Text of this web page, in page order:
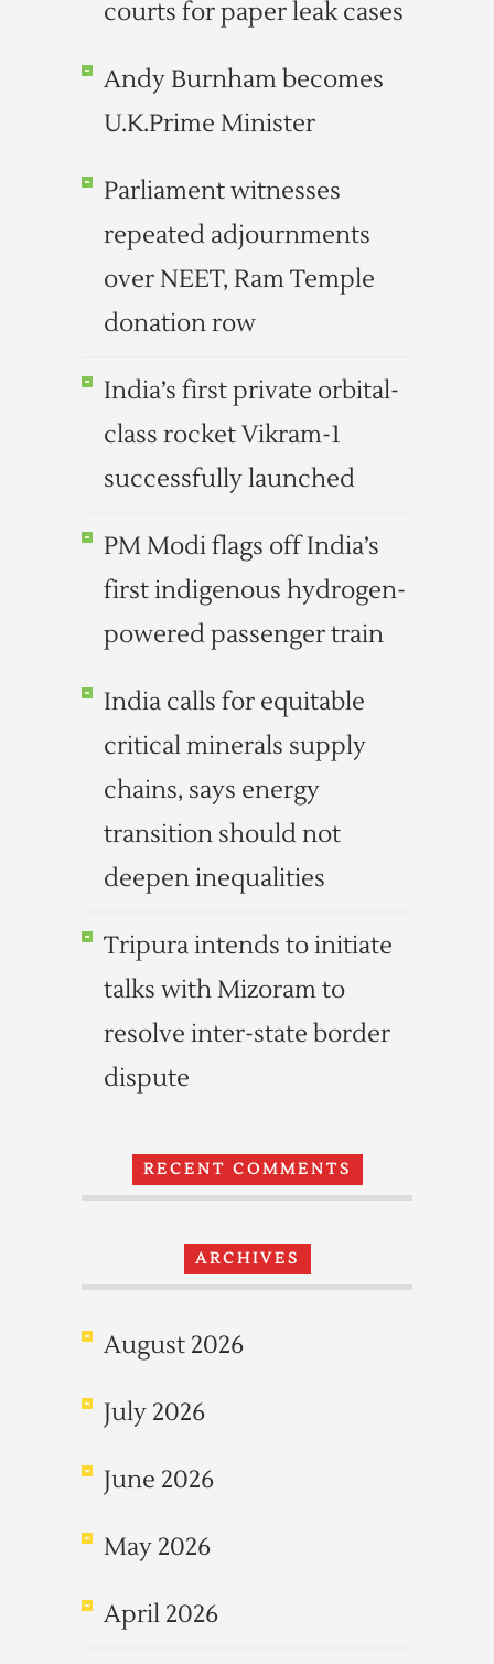
courts for paper leak cases
Andy Burnham becomes
U.K.Prime Minister
Parliament witnesses
repeated adjournments
over NEET, Ram Temple
donation row
India’s first private orbital-
class rocket Vikram-1
successfully launched
PM Modi flags off India’s
first indigenous hydrogen-
powered passenger train
India calls for equitable
critical minerals supply
chains, says energy
transition should not
deepen inequalities
Tripura intends to initiate
talks with Mizoram to
resolve inter-state border
dispute
RECENT COMMENTS
ARCHIVES
August 2026
July 2026
June 2026
May 2026
April 2026